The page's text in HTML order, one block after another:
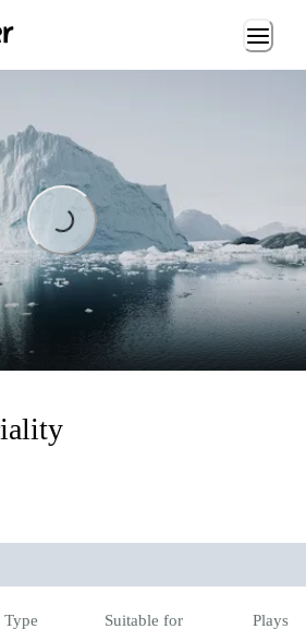
Loading...
Type
Suitable for
Plays